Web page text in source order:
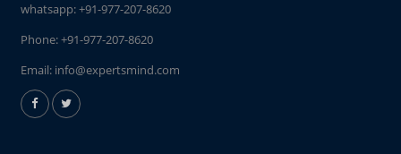
whatsapp:+91-977-207-8620
Phone:+91-977-207-8620
Email: info@expertsmind.com